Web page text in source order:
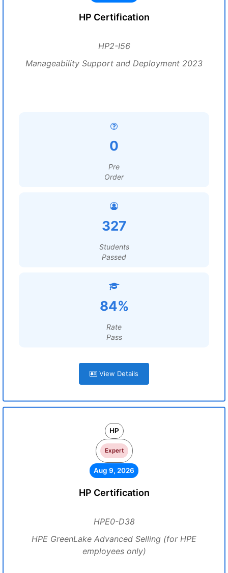
HP Certification
HP2-I56
Manageability Support and Deployment 2023
0
Pre
Order
327
Students
Passed
84%
Rate
Pass
View Details
HP
Expert
Aug 9, 2026
HP Certification
HPE0-D38
HPE GreenLake Advanced Selling (for HPE
employees only)